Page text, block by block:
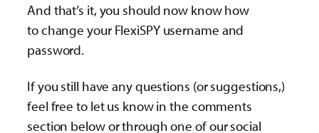
And that’s it, you should now know how
to change your FlexiSPY username and
password.
If you still have any questions (or suggestions,)
feel free to let us know in the comments
section below or through one of our social